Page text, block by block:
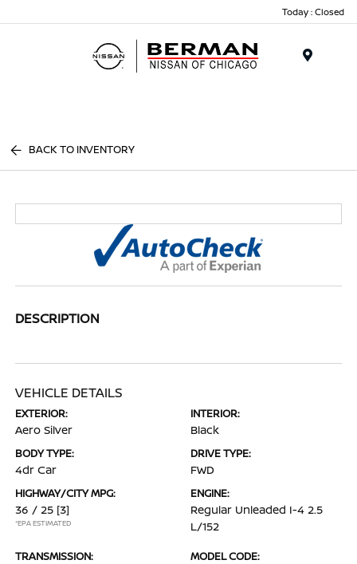
Today : Closed
BACK TO INVENTORY
DESCRIPTION
VEHICLE DETAILS
EXTERIOR:
Aero Silver
INTERIOR:
Black
BODY TYPE:
4dr Car
DRIVE TYPE:
FWD
HIGHWAY/CITY MPG:
36 / 25 [3]
*EPA ESTIMATED
ENGINE:
Regular Unleaded I-4 2.5
L/152
TRANSMISSION: MODEL CODE: